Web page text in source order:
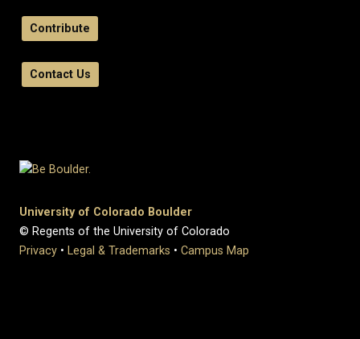
Contribute
Contact Us
University of Colorado Boulder
© Regents of the University of Colorado
Privacy • Legal & Trademarks • Campus Map